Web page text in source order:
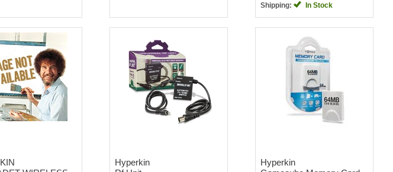
Shipping:
In Stock
Hyperkin
Hyperkin